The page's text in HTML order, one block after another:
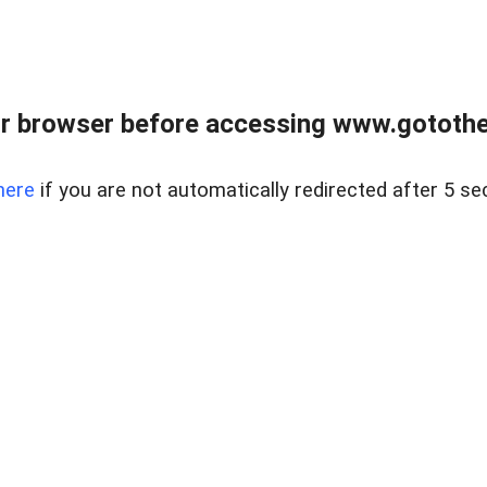
browser before accessing
if you are not automatically redirected after 5